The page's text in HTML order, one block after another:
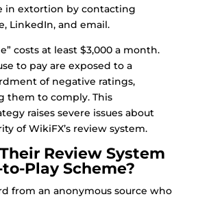
in extortion by contacting
LinkedIn, and email.
costs at least $3,000 a month.
to pay are exposed to a
of negative ratings,
them to comply. This
raises severe issues about
of WikiFX’s review system.
Review System
Play Scheme?
from an anonymous source who